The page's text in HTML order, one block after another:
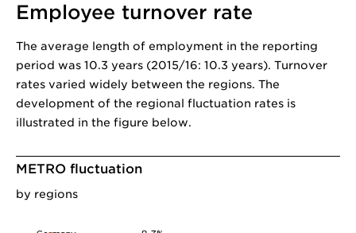
Employee turnover rate
The average length of employment in the reporting
period was 10.3 years (2015/16: 10.3 years). Turnover
rates varied widely between the regions. The
development of the regional fluctuation rates is
illustrated in the figure below.
METRO fluctuation
by regions